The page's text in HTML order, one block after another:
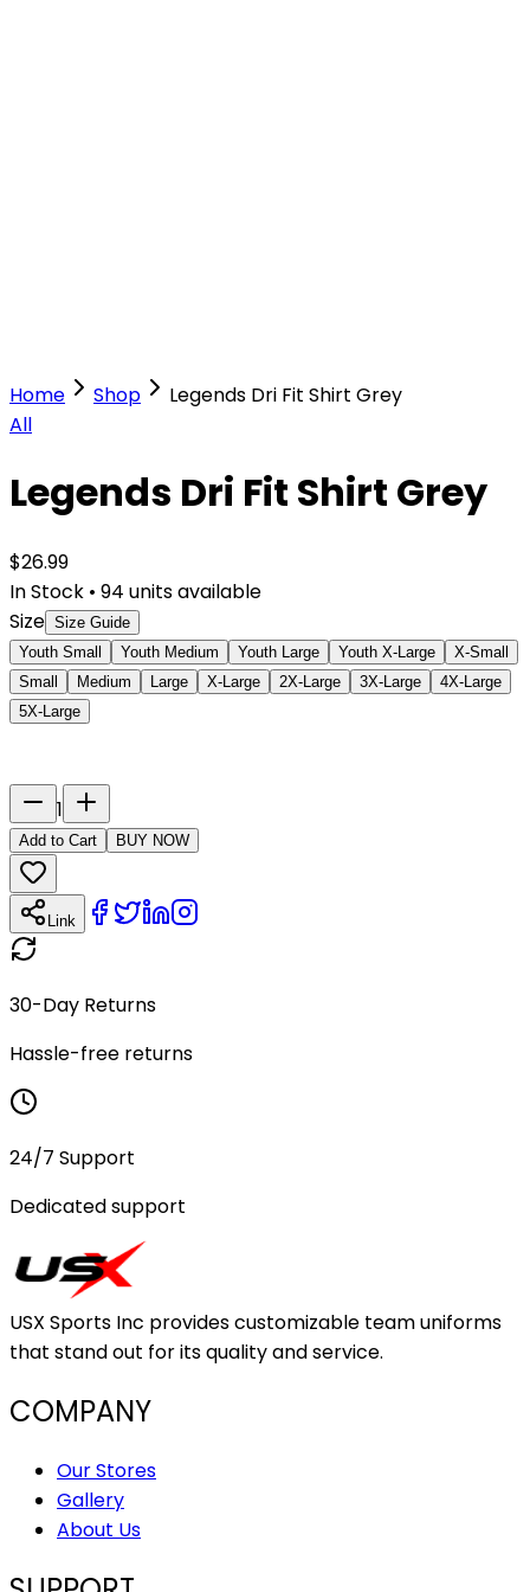
Home Shop
Legends Dri Fit Shirt Grey
All
Legends Dri Fit Shirt Grey
$26.99
In Stock • 94 units available
Size Size Guide
Youth Small
Youth Medium Youth Large Youth X-Large
X-Small
Small
Medium Large X-Large 2X-Large 3X-Large
4X-Large
5X-Large
1
Add to Cart BUY NOW
Link
30-Day Returns
Hassle-free returns
24/7 Support
Dedicated support
USX Sports Inc provides customizable team uniforms
that stand out for its quality and service.
COMPANY
Our Stores
Gallery
About Us